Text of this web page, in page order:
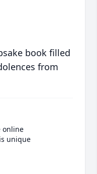
book filled
from
online
unique